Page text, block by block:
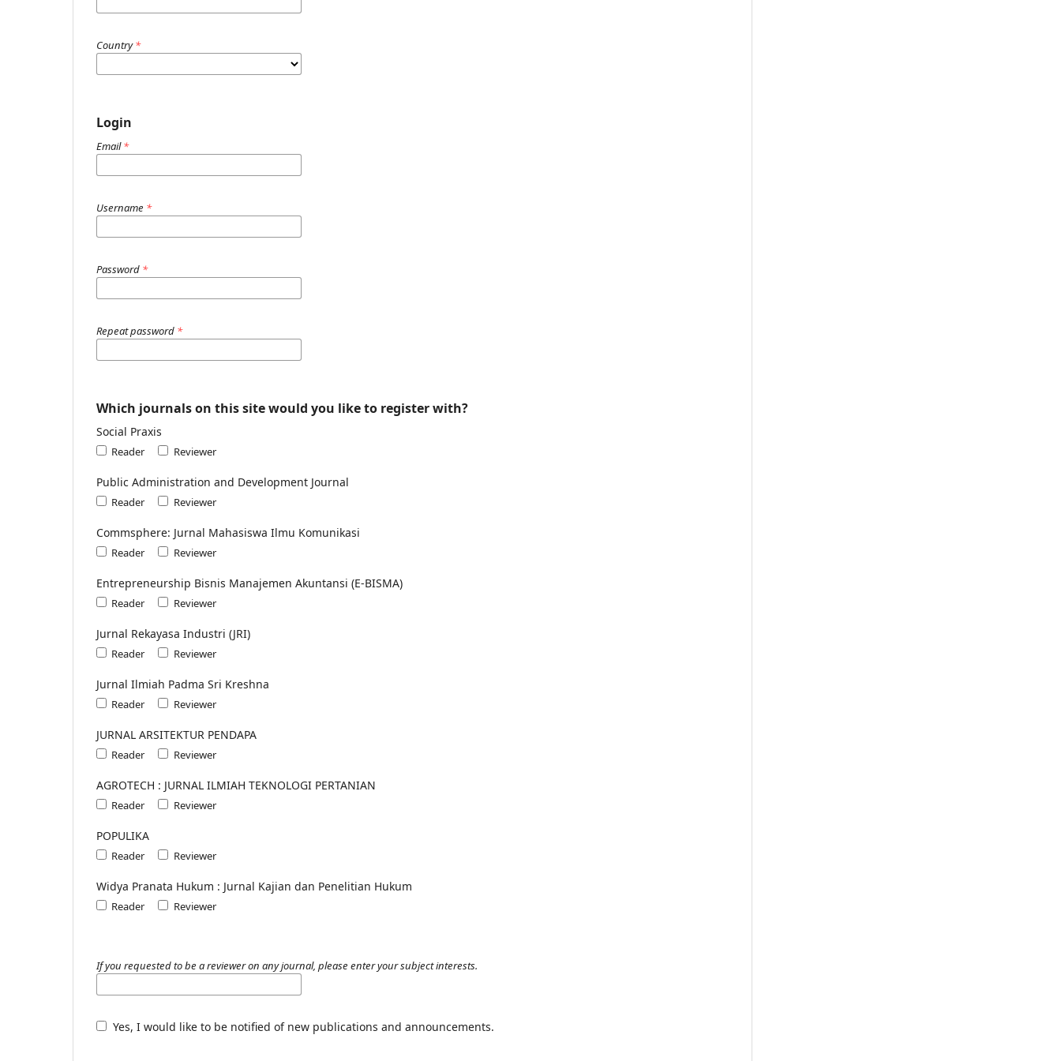
Country*
Login
Email*
Username *
Password *
Repeat password *
Which journals on this site would you like to register with?
Social Praxis
Reader Reviewer
Public Administration and Development Journal
Reader Reviewer
Commsphere: Jurnal Mahasiswa Ilmu Komunikasi
Reader Reviewer
Entrepreneurship Bisnis Manajemen Akuntansi (E-BISMA)
Reader Reviewer
Jurnal Rekayasa Industri (JRI)
Reader Reviewer
Jurnal Ilmiah Padma Sri Kreshna
Reader Reviewer
JURNAL ARSITEKTUR PENDAPA
Reader Reviewer
AGROTECH : JURNAL ILMIAH TEKNOLOGI PERTANIAN
Reader Reviewer
POPULIKA
Reader Reviewer
Widya Pranata Hukum : Jurnal Kajian dan Penelitian Hukum
Reader Reviewer
If you requested to be a reviewer on any journal, please enter your subject interests.
Yes, I would like to be notified of new publications and announcements.